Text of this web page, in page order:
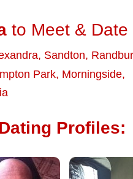
to Meet & Date
, Sandton,
Park, Morningside,
Profiles: